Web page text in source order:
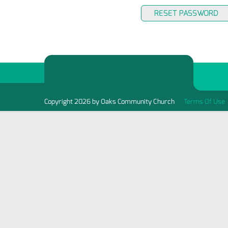
RESET PASSWORD
Copyright 2026 by Oaks Community Church Terms Of Use